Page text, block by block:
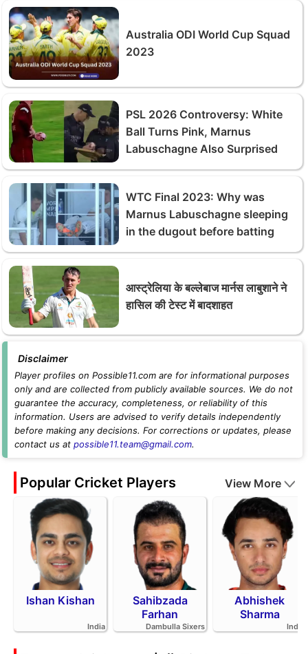
Australia ODI World Cup Squad
2023
PSL 2026 Controversy: White
Ball Turns Pink, Marnus
Labuschagne Also Surprised
WTC Final 2023: Why was
Marnus Labuschagne sleeping
in the dugout before batting
आस्ट्रेलिया के बल्लेबाज मार्नस लाबुशाने ने
हासिल की टेस्ट में बादशाहत
Disclaimer
Player profiles on Possible11.com are for informational purposes
only and are collected from publicly available sources. We do not
guarantee the accuracy, completeness, or reliability of this
information. Users are advised to verify details independently
before making any decisions. For corrections or updates, please
contact us at possible11.team@gmail.com.
Popular Cricket Players View More
Ishan Kishan
India
Sahibzada
Farhan
Dambulla Sixers
Abhishek
Sharma
India